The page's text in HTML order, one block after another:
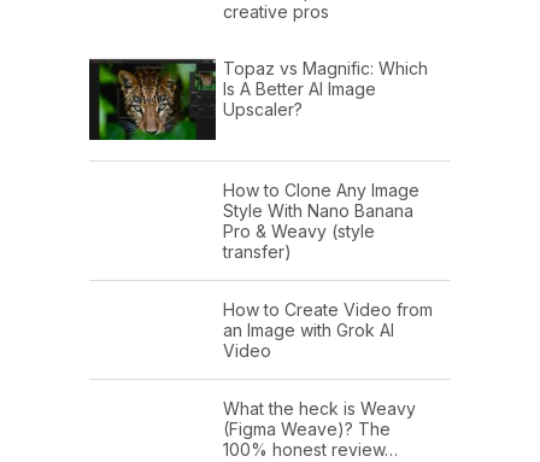
creative pros
Topaz vs Magnific: Which
Is A Better AI Image
Upscaler?
How to Clone Any Image
Style With Nano Banana
Pro & Weavy (style
transfer)
How to Create Video from
an Image with Grok AI
Video
What the heck is Weavy
(Figma Weave)? The
100% honest review…